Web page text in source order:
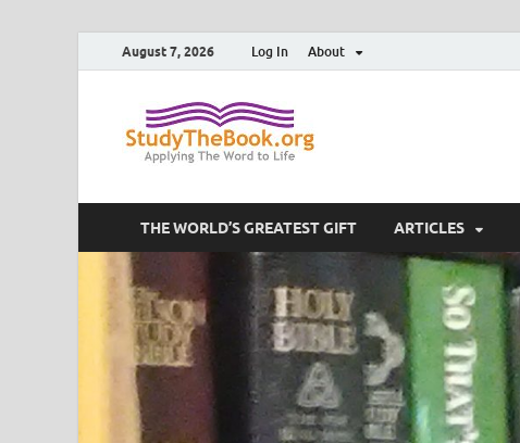
August 7, 2026 Log In About
THE WORLD’S GREATEST GIFT ARTICLES